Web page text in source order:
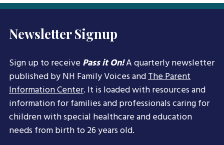
Newsletter Signup
Sign up to receivePass it On!A quarterly newsletter
published by NH Family Voices andThe Parent
Information Center. It is loaded with resources and
information for families and professionals caring for
children with special healthcare and education
needs from birth to 26 years old.